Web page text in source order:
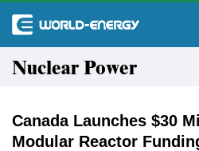
Nuclear Power
Canada Launches $30
Modular Reactor